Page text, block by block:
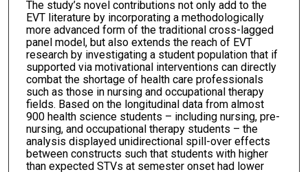
The study’s novel contributions not only add to the
EVT literature by incorporating a methodologically
more advanced form of the traditional cross-lagged
panel model, but also extends the reach of EVT
research by investigating a student population that if
supported via motivational interventions can directly
combat the shortage of health care professionals
such as those in nursing and occupational therapy
fields. Based on the longitudinal data from almost
900 health science students – including nursing, pre-
nursing, and occupational therapy students – the
analysis displayed unidirectional spill-over effects
between constructs such that students with higher
than expected STVs at semester onset had lower